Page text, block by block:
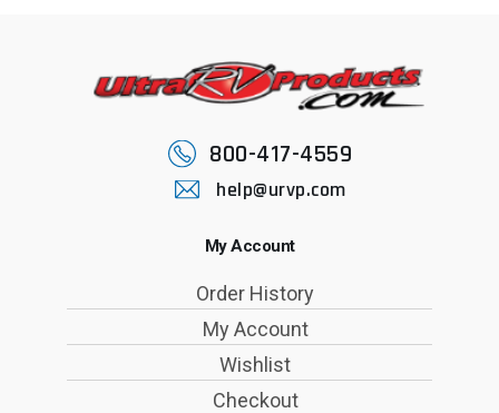
800-417-4559
help@urvp.com
My Account
Order History
My Account
Wishlist
Checkout